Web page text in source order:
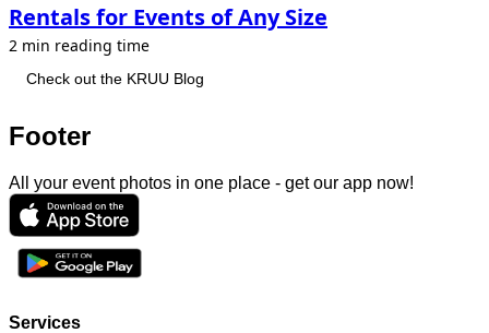
Rentals for Events of Any Size
2 min reading time
Check out the KRUU Blog
Footer
All your event photos in one place - get our app now!
Services